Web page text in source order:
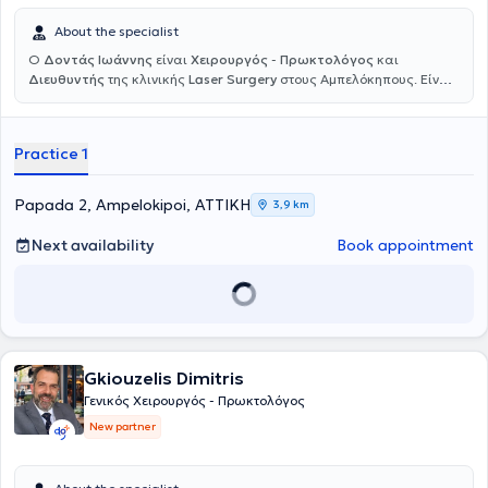
About the specialist
Ο Δοντάς Ιωάννης είναι Χειρουργός - Πρωκτολόγος και
Διευθυντής της κλινικής Laser Surgery στους Αμπελόκηπους. Είναι
Θεσσαλονίκης. Την ίδια περίοδο, φοίτησε στη Στρατιωτική Σχολή
Τμήμα της
μεταπτυχιακές σπουδές στην Καρδιοαναπνευστική Αναζωογόνηση
της Ιατρικής Σχολής του Εθνικού & Καποδιστριακού Πανεπιστημίου
Αθηνών. Ειδικεύτηκε στη Γενική Χειρουργική σε μεγάλα νοσοκομεία
της Αθήνας όπως το Γενικό Νοσοκομείο Αθηνών "Γ. Γεννηματάς" και
το Ναυτικό Νοσοκομείο Αθηνών, λαμβάνοντας, κατόπιν εξετάσεων,
Laser Χειρουργική του Πρωκτού
εμπειρία έχοντας εργαστεί ως Ιατρός Αξιωματικός και αργότερα
ωςΔιευθυντής του Χειρουργικού Τμήματος της Ελληνικής
Αστυνομίας
στη Διεύθυνση Υγειονομικού στο Κεντρικό Ιατρείο
Αθηνών. Επίσης, από το Μάρτιο του 2006 έως και το Μάρτιο του
2017 διετέλεσε Καθηγητής Α΄ Βοηθειών της Ελληνικής
Practice 1
Papada 2, Ampelokipoi, ΑΤΤΙΚΗ 3,9 km
Next availability Book appointment
Gkiouzelis Dimitris
Γενικός Χειρουργός - Πρωκτολόγος
New partner